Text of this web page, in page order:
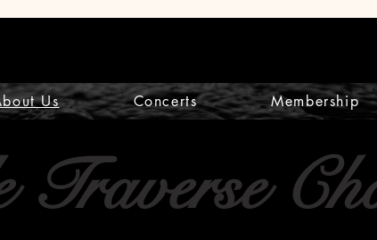
Us Concerts Membership
Traverse